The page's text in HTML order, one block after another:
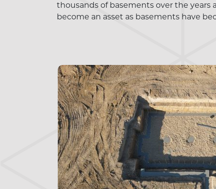
thousands of basements over the years
become an asset as basements have